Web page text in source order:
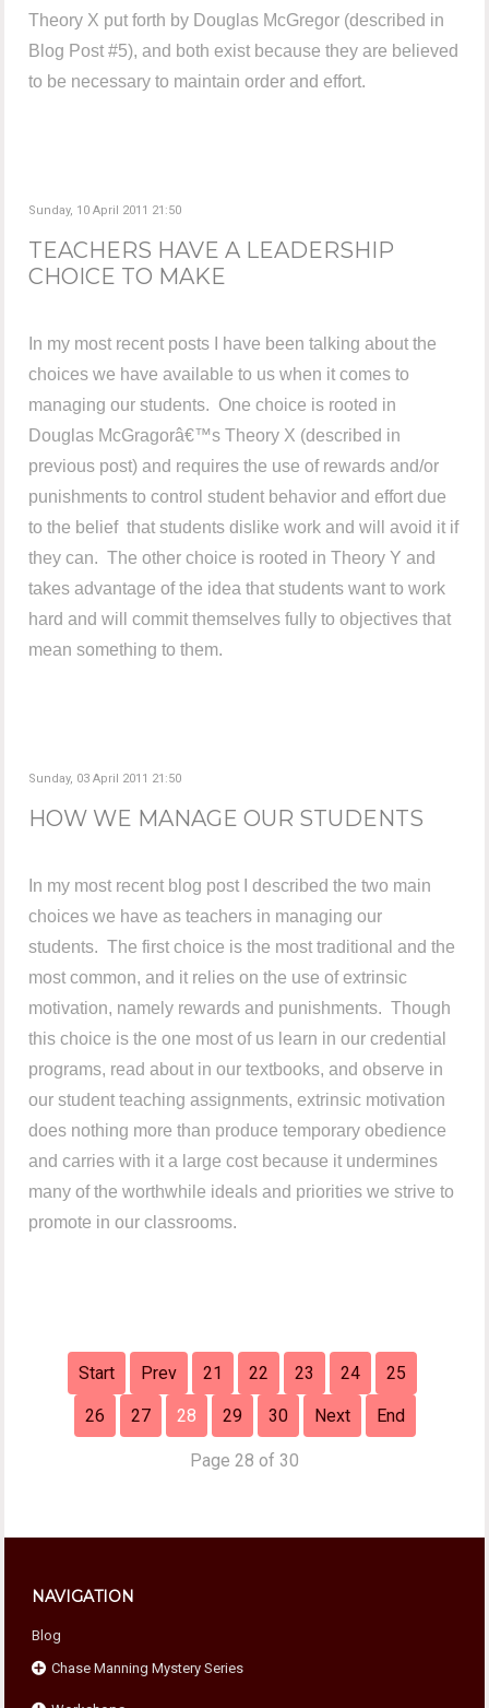
Theory X put forth by Douglas McGregor (described in
Blog Post #5), and both exist because they are believed
to be necessary to maintain order and effort.
Sunday, 10 April 2011 21:50
TEACHERS HAVE A LEADERSHIP
CHOICE TO MAKE
In my most recent posts I have been talking about the
choices we have available to us when it comes to
managing our students. One choice is rooted in
Douglas McGragorâ€™s Theory X (described in
previous post) and requires the use of rewards and/or
punishments to control student behavior and effort due
to the belief that students dislike work and will avoid it if
they can. The other choice is rooted in Theory Y and
takes advantage of the idea that students want to work
hard and will commit themselves fully to objectives that
mean something to them.
Sunday, 03 April 2011 21:50
HOW WE MANAGE OUR STUDENTS
In my most recent blog post I described the two main
choices we have as teachers in managing our
students. The first choice is the most traditional and the
most common, and it relies on the use of extrinsic
motivation, namely rewards and punishments. Though
this choice is the one most of us learn in our credential
programs, read about in our textbooks, and observe in
our student teaching assignments, extrinsic motivation
does nothing more than produce temporary obedience
and carries with it a large cost because it undermines
many of the worthwhile ideals and priorities we strive to
promote in our classrooms.
Start Prev 21 22 23 24 25
26 27 28 29 30 Next End
Page 28 of 30
NAVIGATION
Blog
Chase Manning Mystery Series